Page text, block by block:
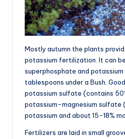
Mostly autumn the plants
potassium fertilization. It can
superphosphate and
tablespoons under a Bush.
potassium sulfate (contains
potassium-magnesium sulfate
potassium and about 15-18%
Fertilizers are laid in small